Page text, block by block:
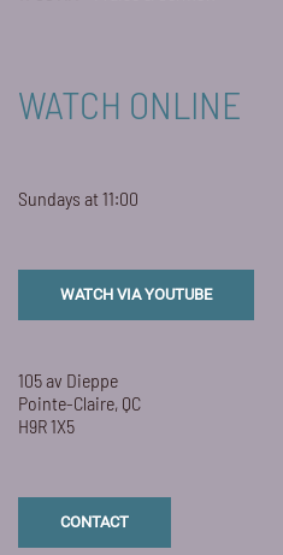
WATCH ONLINE
Sundays at 11:00
WATCH VIA YOUTUBE
105 av Dieppe
Pointe-Claire, QC
H9R 1X5
CONTACT